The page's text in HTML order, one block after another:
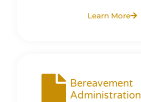
Learn More
Bereavement
Administration